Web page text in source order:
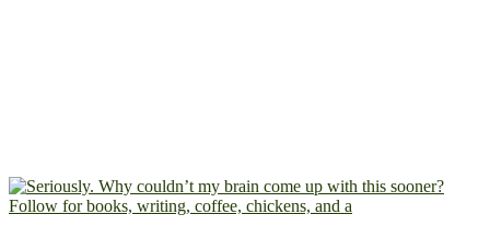
Follow for books, writing, coffee, chickens, and a